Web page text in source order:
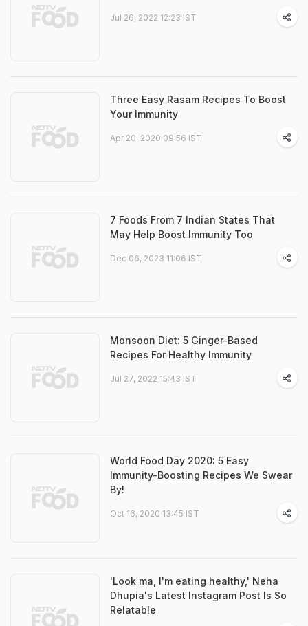
Jul 26, 2022 12:23 IST
Three Easy Rasam Recipes To Boost
Your Immunity
Apr 20, 2020 09:56 IST
7 Foods From 7 Indian States That
May Help Boost Immunity Too
Dec 06, 2023 11:06 IST
Monsoon Diet: 5 Ginger-Based
Recipes For Healthy Immunity
Jul 27, 2022 15:43 IST
World Food Day 2020: 5 Easy
Immunity-Boosting Recipes We Swear
By!
Oct 16, 2020 13:45 IST
'Look ma, I'm eating healthy,' Neha
Dhupia's Latest Instagram Post Is So
Relatable